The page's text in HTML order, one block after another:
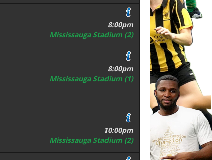
8:00pm
Mississauga Stadium (2)
8:00pm
Mississauga Stadium (1)
10:00pm
Mississauga Stadium (2)